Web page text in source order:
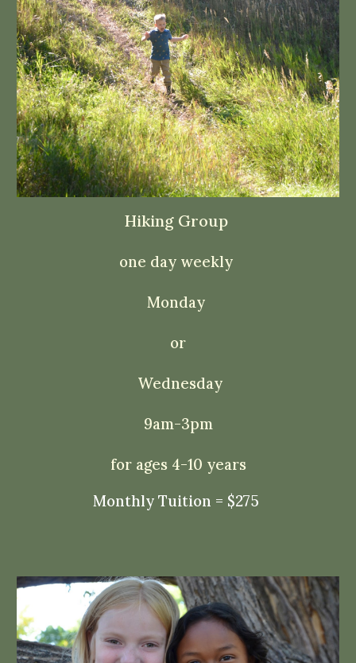
Hiking Group
one day weekly
Monday
or
Wednesday
9am-3pm
for ages 4-10 years
Monthly Tuition = $275